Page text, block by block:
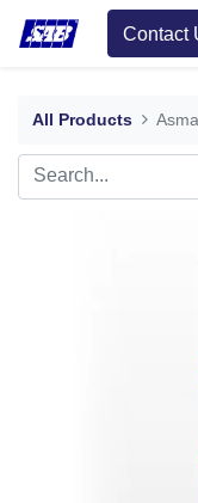
Contact
All Products